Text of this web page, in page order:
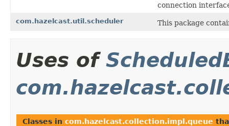
connection
com.hazelcast.util.scheduler This package
Uses of
Classes in com.hazelcast.collection.impl.queue